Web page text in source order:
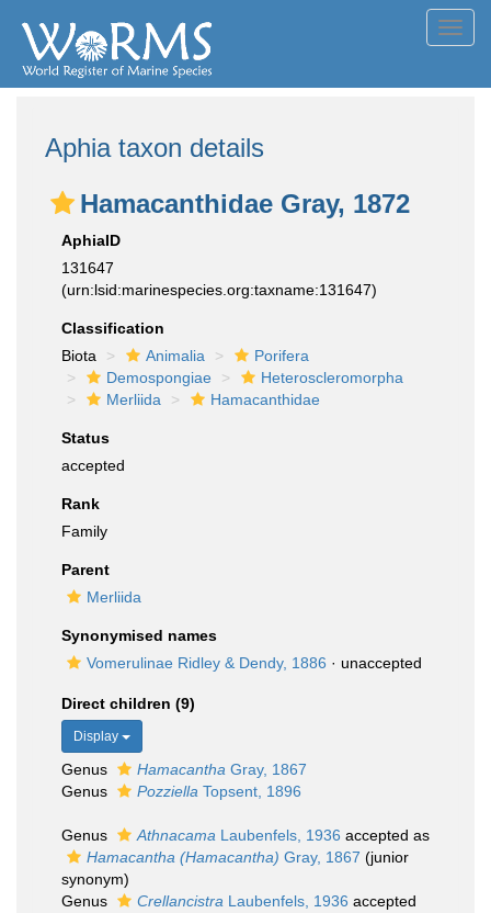
Aphia taxon details
Hamacanthidae Gray, 1872
AphiaID
131647
(urn:lsid:marinespecies.org:taxname:131647)
Classification
Biota
Animalia
Porifera
Demospongiae
Heteroscleromorpha
Merliida
Hamacanthidae
Status
accepted
Rank
Family
Parent
Merliida
Synonymised names
Vomerulinae Ridley & Dendy, 1886 · unaccepted
Direct children (9)
Display
Genus Hamacantha Gray, 1867
Genus
Pozziella Topsent, 1896
Genus Athnacama Laubenfels, 1936 accepted as
Hamacantha (Hamacantha) Gray, 1867 (junior
synonym)
Genus
Crellancistra Laubenfels, 1936 accepted